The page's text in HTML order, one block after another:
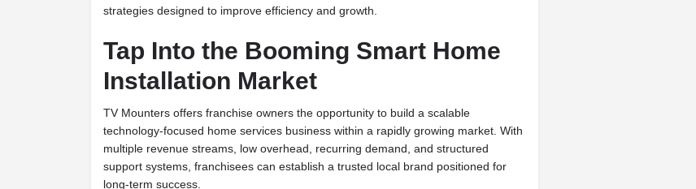
strategies designed to improve efficiency and growth.
Tap Into the Booming Smart Home
Installation Market
TV Mounters offers franchise owners the opportunity to build a scalable
technology-focused home services business within a rapidly growing market. With
multiple revenue streams, low overhead, recurring demand, and structured
support systems, franchisees can establish a trusted local brand positioned for
long-term success.